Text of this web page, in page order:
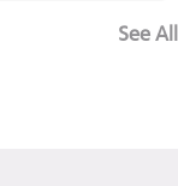
See All